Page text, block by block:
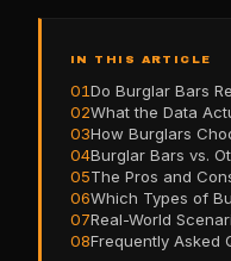
IN THIS ARTICLE
01Do Burglar Bars
02What the Data
03How Burglars
04Burglar Bars vs.
05The Pros and
06Which Types of
07Real-World
08Frequently Asked